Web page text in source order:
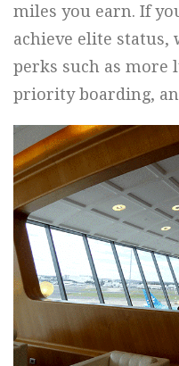
miles you earn. If
achieve elite status,
perks such as more
priority boarding,